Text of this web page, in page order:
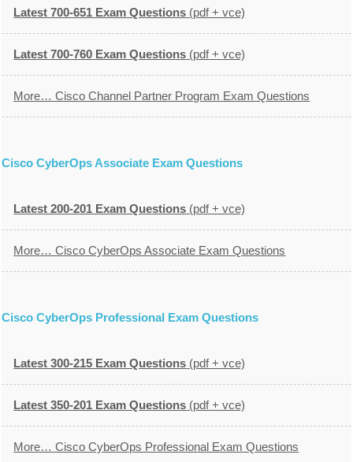
Latest 700-651 Exam Questions (pdf + vce)
Latest 700-760 Exam Questions (pdf + vce)
More… Cisco Channel Partner Program Exam Questions
Cisco CyberOps Associate Exam Questions
Latest 200-201 Exam Questions (pdf + vce)
More… Cisco CyberOps Associate Exam Questions
Cisco CyberOps Professional Exam Questions
Latest 300-215 Exam Questions (pdf + vce)
Latest 350-201 Exam Questions (pdf + vce)
More… Cisco CyberOps Professional Exam Questions